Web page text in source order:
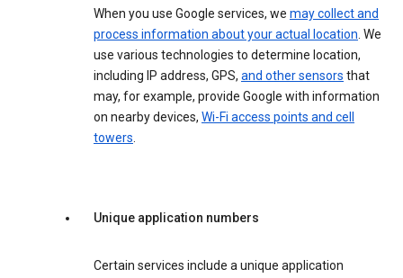
When you use Google services, we may collect and
process information about your actual location . We
use various technologies to determine location,
including IP address, GPS, and other sensors that
may, for example, provide Google with information
on nearby devices, Wi-Fi access points and cell
towers
Unique application numbers
Certain services include a unique application